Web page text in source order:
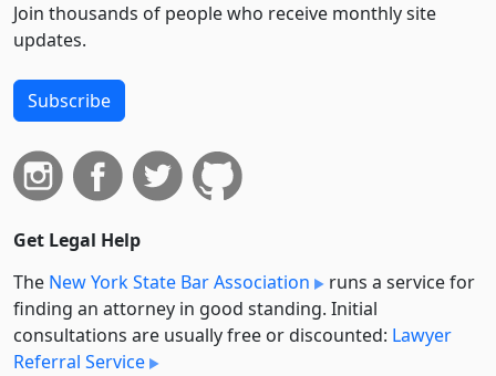
Join thousands of people who receive monthly site
updates.
Subscribe
Get Legal Help
The New York State Bar Association
runs a service for
finding an attorney in good standing. Initial
consultations are usually free or discounted: Lawyer
Referral Service